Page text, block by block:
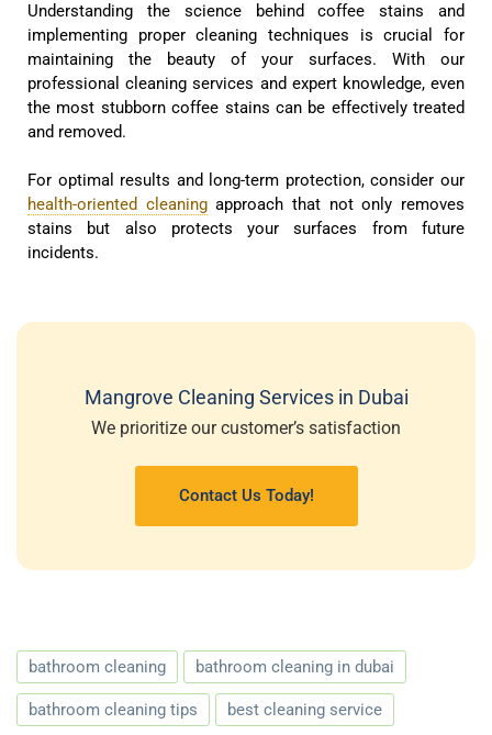
Understanding the science behind coffee stains and
implementing proper cleaning techniques is crucial for
maintaining the beauty of your surfaces. With our
professional cleaning services and expert knowledge, even
the most stubborn coffee stains can be effectively treated
and removed.
For optimal results and long-term protection, consider our
health-oriented cleaningapproach that not only removes
stains but also protects your surfaces from future
incidents.
Mangrove Cleaning Services in Dubai
We prioritize our customer’s satisfaction
Contact Us Today!
bathroom cleaning bathroom cleaning in dubai
bathroom cleaning tips best cleaning service